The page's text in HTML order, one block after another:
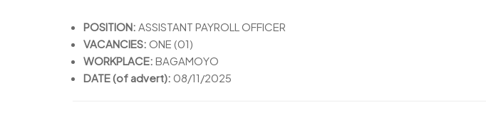
POSITION: ASSISTANT PAYROLL OFFICER
VACANCIES: ONE (01)
WORKPLACE: BAGAMOYO
DATE (of advert): 08/11/2025